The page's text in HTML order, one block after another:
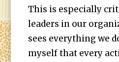
This is especially
leaders in our
sees everything we
myself that every